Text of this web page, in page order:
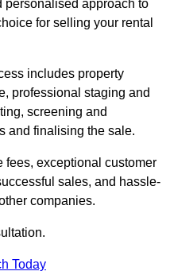
personalised approach to
for selling your rental
includes property
professional staging and
screening and
and finalising the sale.
fees, exceptional customer
sales, and hassle-
companies.
Today